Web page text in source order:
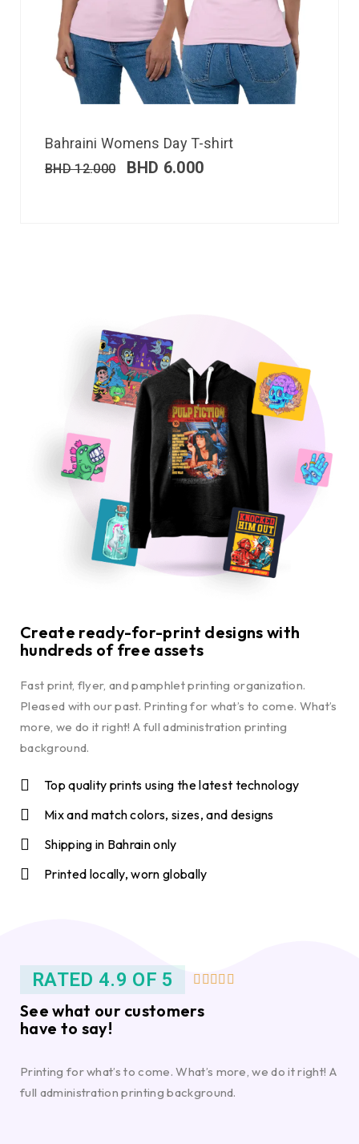
Bahraini Womens Day T-shirt
BHD12.000 BHD 6.000
Create ready-for-print designs with
hundreds of free assets
Fast print, flyer, and pamphlet printing organization.
Pleased with our past. Printing for what’s to come. What’s
more, we do it right! A full administration printing
background.
Top quality prints using the latest technology
Mix and match colors, sizes, and designs
Shipping in Bahrain only
Printed locally, worn globally
RATED 4.9 OF 5     
See what our customers
have to say!
Printing for what’s to come. What’s more, we do it right! A
full administration printing background.